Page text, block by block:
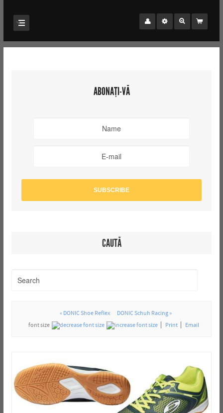
ABONAȚI-VĂ
CAUTĂ
« DONIC Shoe Reflex
DONIC Schuh Racing »
font size
Print Email